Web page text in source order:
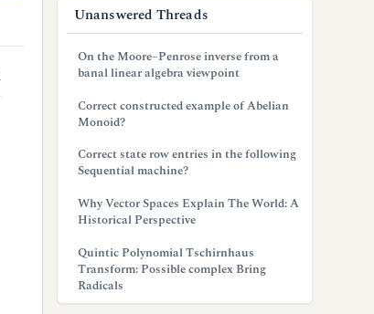
Unanswered Threads
On the Moore–Penrose inverse from a
banal linear algebra viewpoint
Correct constructed example of Abelian
Monoid?
Correct state row entries in the following
Sequential machine?
Why Vector Spaces Explain The World: A
Historical Perspective
Quintic Polynomial Tschirnhaus
Transform: Possible complex Bring
Radicals